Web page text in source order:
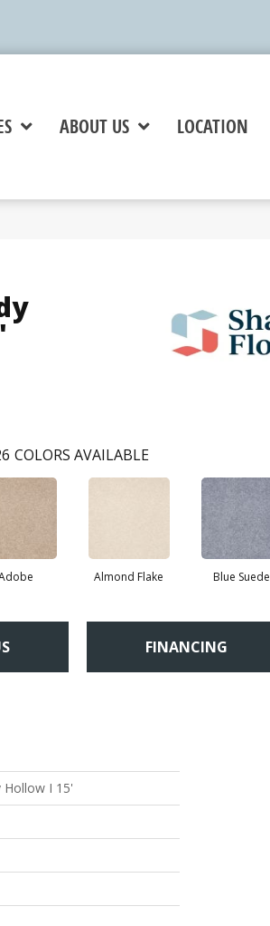
ABOUT US LOCATION
COLORS AVAILABLE
Almond Flake Blue Suede
FINANCING
Hollow I 15'